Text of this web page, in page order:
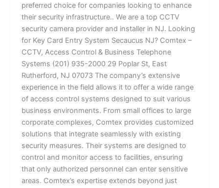
preferred choice for companies looking to enhance
their security infrastructure.. We are a top CCTV
security camera provider and installer in NJ. Looking
for Key Card Entry System Secaucus NJ? Comtex –
CCTV, Access Control & Business Telephone
Systems (201) 935-2000 29 Poplar St, East
Rutherford, NJ 07073 The company’s extensive
experience in the field allows it to offer a wide range
of access control systems designed to suit various
business environments. From small offices to large
corporate complexes, Comtex provides customized
solutions that integrate seamlessly with existing
security measures. Their systems are designed to
control and monitor access to facilities, ensuring
that only authorized personnel can enter sensitive
areas. Comtex’s expertise extends beyond just